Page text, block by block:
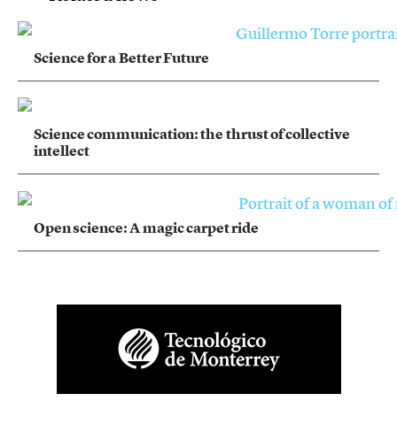
Science for a Better Future
Science communication: the thrust of collective
intellect
Open science: A magic carpet ride